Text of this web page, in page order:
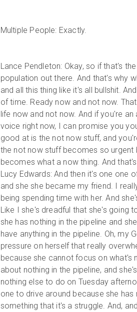
Multiple People: Exactly.
Lance Pendleton: Okay, so if that's
population out there. And that's why
and all this thing like it's all bullshit.
of time. Ready now and not now.
life now and not now. And if you're
voice right now, I can promise you
good at is the not now stuff, and
the not now stuff becomes so
becomes what a now thing. And
Lucy Edwards: And then it's one one
and she she became my friend. I
being spending time with her. And
Like I she's dreadful that she's going
she has nothing in the pipeline and
have anything in the pipeline. Oh, my
pressure on herself that really
because she cannot focus on what's
about nothing in the pipeline, and
nothing else to do on Tuesday
one to drive around because she
something that it's a struggle. And,